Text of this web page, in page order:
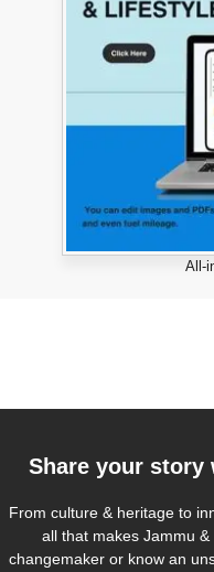
All-
Share your story
From culture & heritage to
all that makes Jammu &
changemaker or know an